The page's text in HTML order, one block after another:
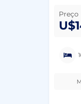
Preço